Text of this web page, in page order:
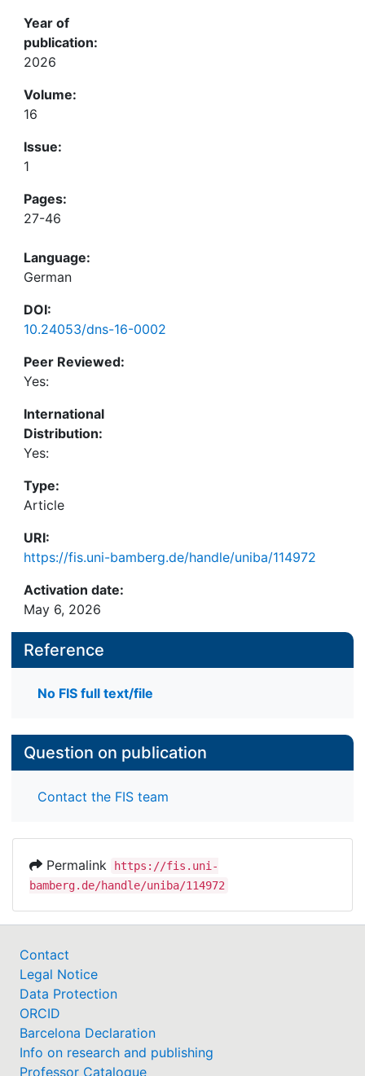
Year of
publication:
2026
Volume:
16
Issue:
1
Pages:
27-46
Language:
German
DOI:
10.24053/dns-16-0002
Peer Reviewed:
Yes:
International
Distribution:
Yes:
Type:
Article
URI:
https://fis.uni-bamberg.de/handle/uniba/114972
Activation date:
May 6, 2026
Reference
No FIS full text/file
Question on publication
Contact the FIS team
Permalink
https://fis.uni-
bamberg.de/handle/uniba/114972
Contact
Legal Notice
Data Protection
ORCID
Barcelona Declaration
Info on research and publishing
Professor Catalogue